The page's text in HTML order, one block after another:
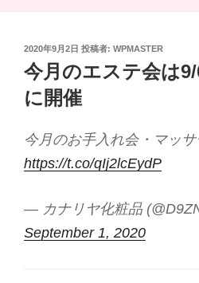
投
日:
2020年9月2日 投稿者: WPMASTER
今月のエステ会は
に開催
今月のお手入れ会・マッ
https://t.co/qIj2lcEydP
— カナリヤ化粧品
September 1, 2020